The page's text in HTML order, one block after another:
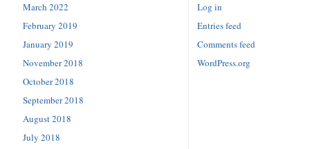
March 2022
February 2019
January 2019
November 2018
October 2018
September 2018
August 2018
July 2018
Log in
Entries feed
Comments feed
WordPress.org